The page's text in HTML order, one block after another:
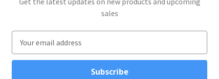
sales
a